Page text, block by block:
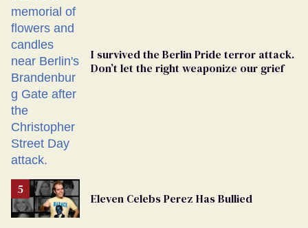
I survived the Berlin Pride terror attack.
Don’t let the right weaponize our grief
Eleven Celebs Perez Has Bullied